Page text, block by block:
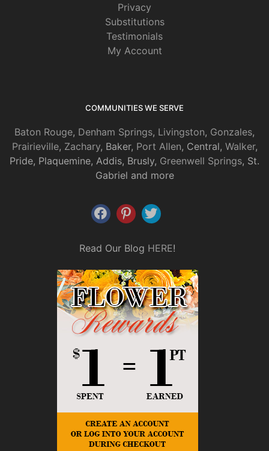
Privacy
Substitutions
Testimonials
My Account
COMMUNITIES WE SERVE
Baton Rouge, Denham Springs, Livingston, Gonzales,
Prairieville, Zachary, Baker, Port Allen, Central, Walker,
Pride, Plaquemine, Addis, Brusly, Greenwell Springs, St.
Gabriel and more
Read Our Blog HERE!